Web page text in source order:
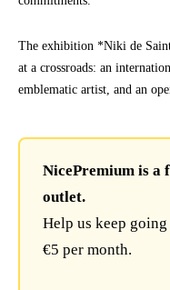
The exhibition *Niki de
at a crossroads: an
emblematic artist, and an
NicePremium is a
outlet.
Help us keep
€5 per month.